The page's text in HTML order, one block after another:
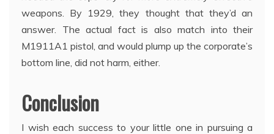
weapons. By 1929, they thought that they’d an
answer. The actual fact is also match into their
M1911A1 pistol, and would plump up the corporate’s
bottom line, did not harm, either.
Conclusion
I wish each success to your little one in pursuing a